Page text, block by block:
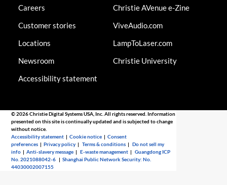
Careers
Customer stories
Locations
Newsroom
Accessibility statement
Christie AVenue e-Zine
ViveAudio.com
LampToLaser.com
Christie University
© 2026 Christie Digital Systems USA, Inc. All rights reserved. Information
presented on this site is continually updated and is subjected to change
without notice.
Accessibility statement |Cookie notice |Consent
preferences |Privacy policy |Terms & conditions |Do not sell my
info |Anti-slavery message |E-waste management |Guangdong ICP
No. 2021088042-6 |Shanghai Public Network Security: No.
44030002007155